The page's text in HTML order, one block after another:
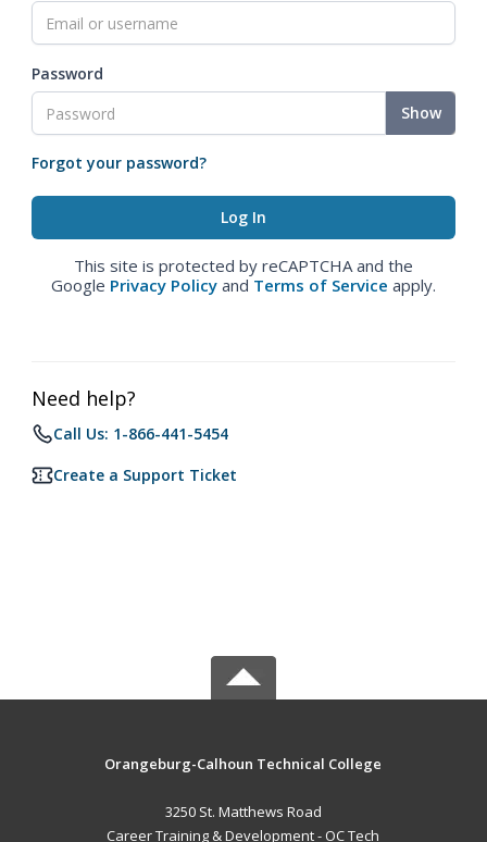
Password
Show
Forgot your password?
This site is protected by reCAPTCHA and the
Google Privacy Policy and Terms of Service apply.
Need help?
Call Us: 1-866-441-5454
Create a Support Ticket
Orangeburg-Calhoun Technical College
3250 St. Matthews Road
Career Training & Development - OC Tech